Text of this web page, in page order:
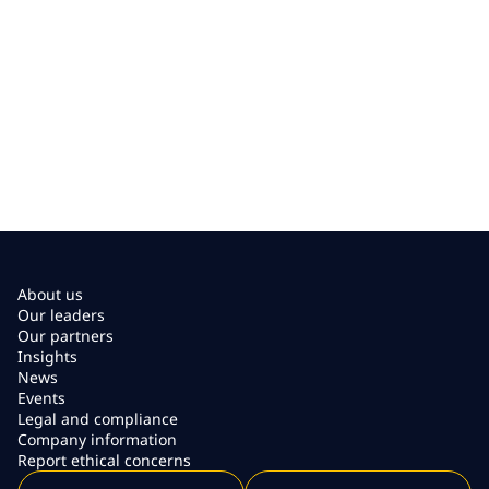
About us
Our leaders
Our partners
Insights
News
Events
Legal and compliance
Company information
Report ethical concerns